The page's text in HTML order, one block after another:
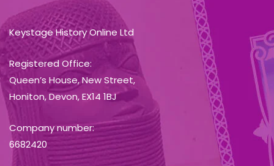
Keystage History Online Ltd
Registered Office:
Queen’s House, New Street,
Honiton, Devon, EX14 1BJ
Company number:
6682420